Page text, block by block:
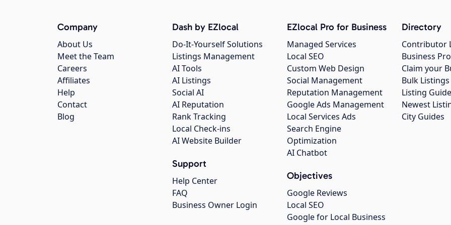
Company
About Us
Meet the Team
Careers
Affiliates
Help
Contact
Blog
Dash by EZlocal
Do-It-Yourself Solutions
Listings Management
AI Tools
AI Listings
Social AI
AI Reputation
Rank Tracking
Local Check-ins
AI Website Builder
Support
Help Center
FAQ
Business Owner Login
EZlocal Pro for Business
Managed Services
Local SEO
Custom Web Design
Social Management
Reputation Management
Google Ads Management
Local Services Ads
Search Engine
Optimization
AI Chatbot
Objectives
Google Reviews
Local SEO
Google for Local Business
Directory
Contributor
Business
Claim your
Bulk
Listing
Newest
City Guides